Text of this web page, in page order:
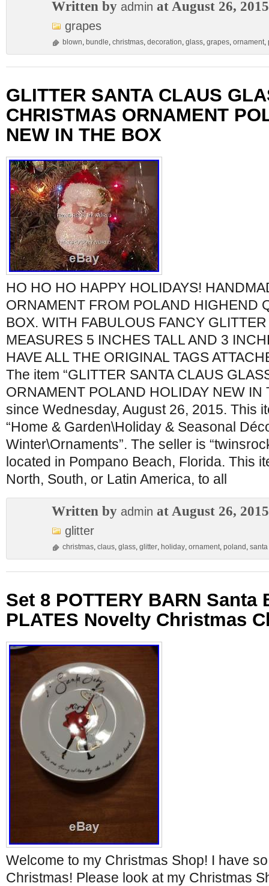
Written by admin at August 26, 2015
grapes
blown, bundle, christmas, decoration, glass, grapes, ornament,
GLITTER SANTA CLAUS
CHRISTMAS ORNAMENT
NEW IN THE BOX
HO HO HO HAPPY HOLIDAYS!
ORNAMENT FROM POLAND HIGHEND
BOX. WITH FABULOUS FANCY
MEASURES 5 INCHES TALL AND 3
HAVE ALL THE ORIGINAL TAGS
The item “GLITTER SANTA CLAUS
ORNAMENT POLAND HOLIDAY NEW IN
since Wednesday, August 26, 2015. This
“Home & Garden\Holiday & Seasonal
Winter\Ornaments”. The seller is
located in Pompano Beach, Florida. This
North, South, or Latin America, to all
Written by admin at August 26, 2015
glitter
christmas, claus, glass, glitter, holiday, ornament, poland , santa
Set 8 POTTERY BARN Santa
PLATES Novelty Christmas
Welcome to my Christmas Shop! I have
Christmas! Please look at my Christmas